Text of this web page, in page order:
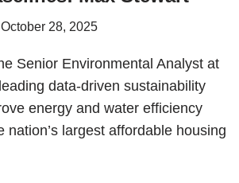
October 28, 2025
Senior Environmental Analyst at
data-driven sustainability
energy and water efficiency
nation’s largest affordable housing